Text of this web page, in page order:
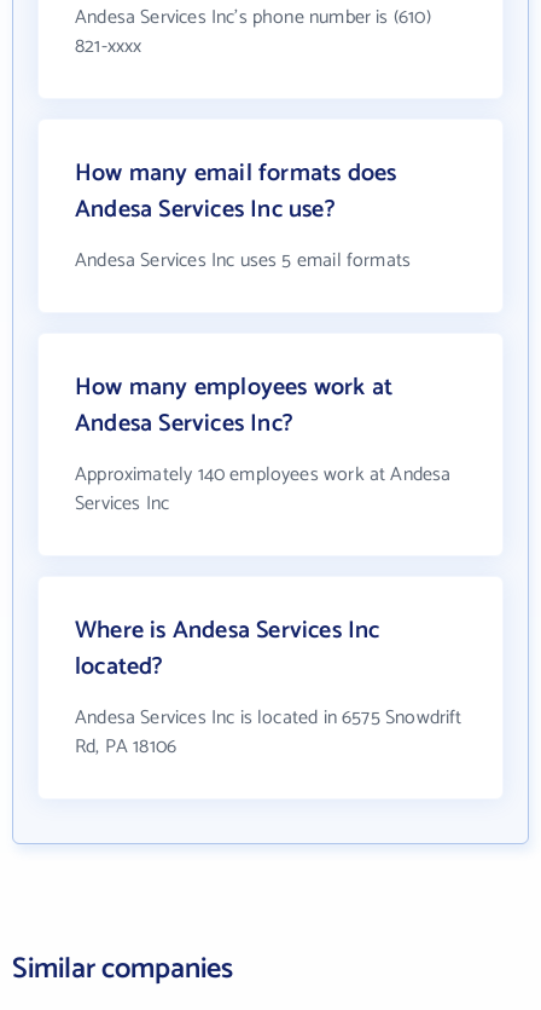
Andesa Services Inc's phone number is (610)
821-xxxx
How many email formats does
Andesa Services Inc use?
Andesa Services Inc uses 5 email formats
How many employees work at
Andesa Services Inc?
Approximately 140 employees work at Andesa
Services Inc
Where is Andesa Services Inc
located?
Andesa Services Inc is located in 6575 Snowdrift
Rd, PA 18106
Similar companies